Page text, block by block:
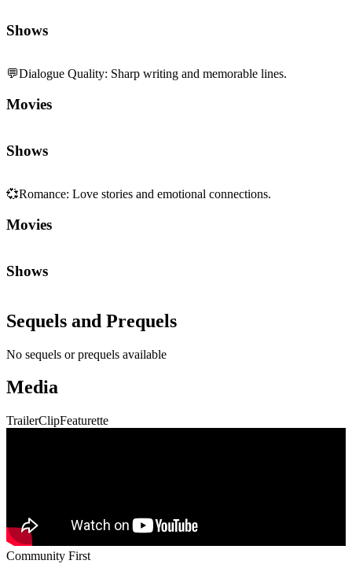
Shows
💬Dialogue Quality: Sharp writing and memorable lines.
Movies
Shows
💞Romance: Love stories and emotional connections.
Movies
Shows
Sequels and Prequels
No sequels or prequels available
Media
TrailerClipFeaturette
Community First